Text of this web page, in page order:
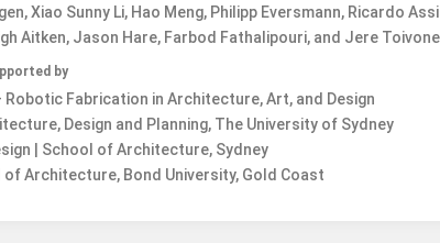
Xiao Sunny Li, Hao Meng, Philipp Eversmann, Ricardo
Aitken, Jason Hare, Farbod Fathalipouri, and Jere
by
Robotic Fabrication in Architecture, Art, and Design
Design and Planning, The University of Sydney
| School of Architecture, Sydney
of Architecture, Bond University, Gold Coast